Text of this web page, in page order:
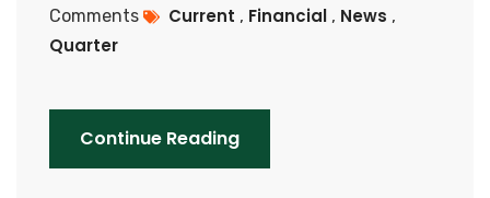
Comments
Current , Financial , News ,
Quarter
Continue Reading